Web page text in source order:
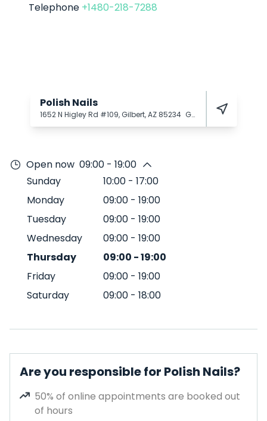
Telephone +1480-218-7288
Polish Nails
1652 N Higley Rd #109, Gilbert, AZ 85234 Gilbert 85234
Open now 09:00 - 19:00
Sunday
10:00 - 17:00
Monday
09:00 - 19:00
Tuesday
09:00 - 19:00
Wednesday
09:00 - 19:00
Thursday
09:00 -19:00
Friday
09:00 - 19:00
Saturday
09:00 - 18:00
Are you responsible for Polish Nails?
50% of online appointments are booked out
of hours